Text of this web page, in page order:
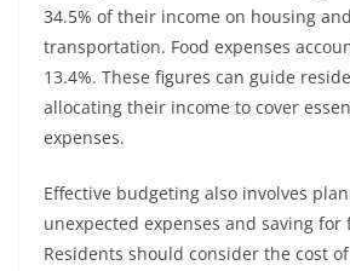
34.5% of their income on housing
transportation. Food expenses
13.4%. These figures can guide
allocating their income to cover
expenses.
Effective budgeting also involves
unexpected expenses and saving for
Residents should consider the cost